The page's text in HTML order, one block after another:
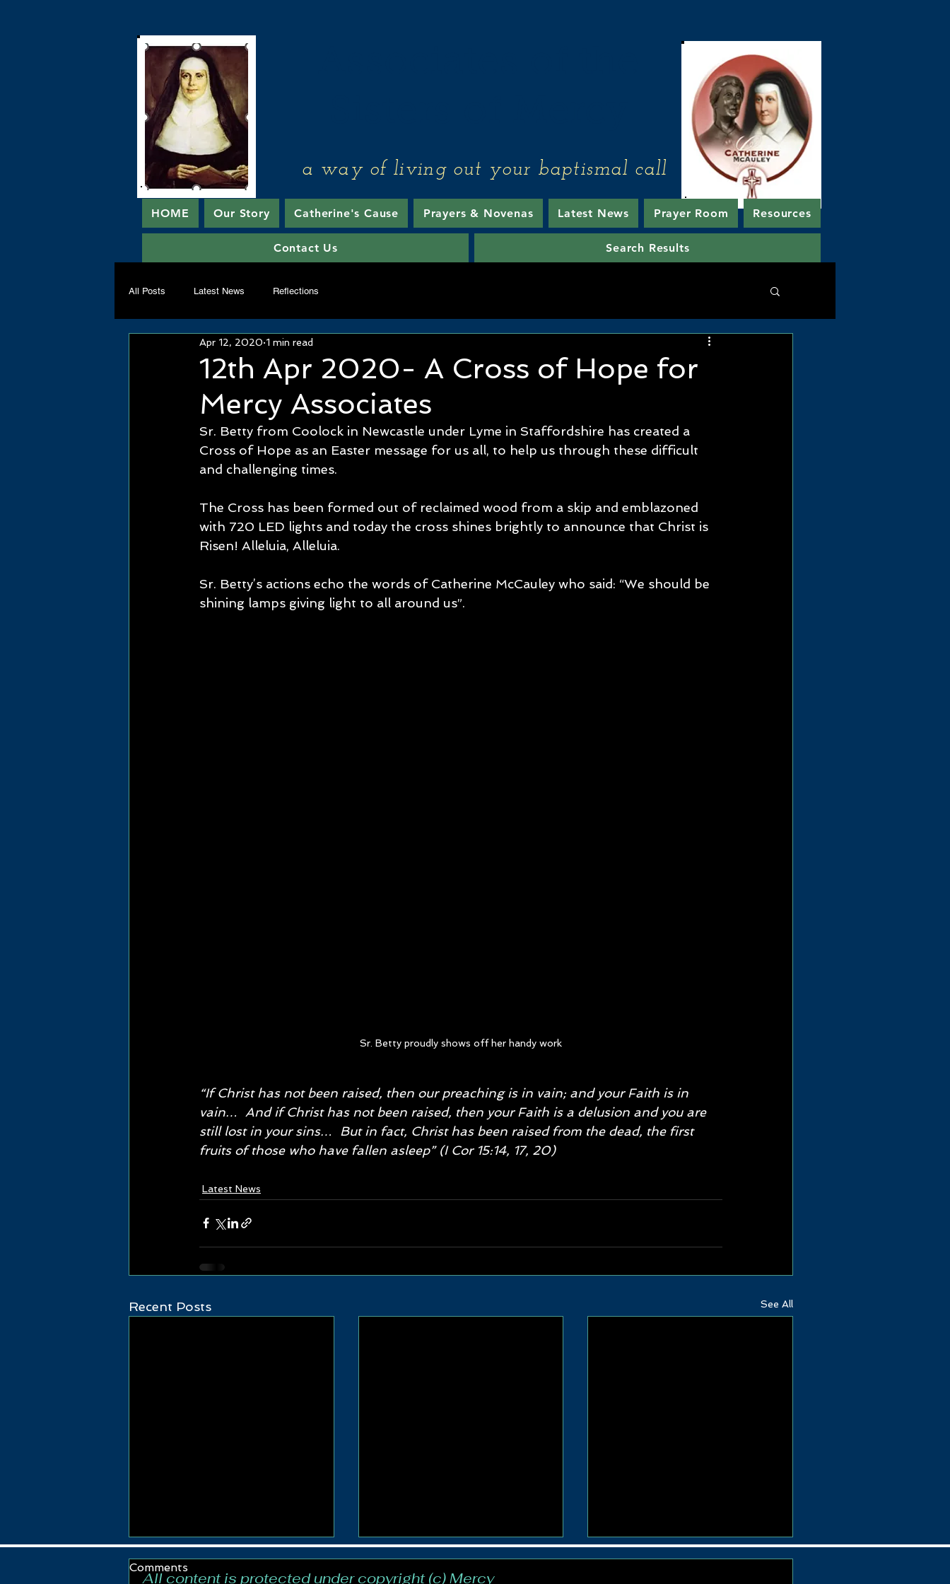
a way of living out your baptismal call
HOME Our Story Catherine's Cause Prayers & Novenas Latest News Prayer Room Resources
Contact Us Search Results
All Posts Latest News Reflections
12th Apr 2020- A Cross of Hope for
Mercy Associates
Apr 12, 2020 1 min read
Sr. Betty from Coolock in Newcastle under Lyme in Staffordshire has created a
Cross of Hope as an Easter message for us all, to help us through these difficult
and challenging times.
The Cross has been formed out of reclaimed wood from a skip and emblazoned
with 720 LED lights and today the cross shines brightly to announce that Christ is
Risen! Alleluia, Alleluia.
Sr. Betty’s actions echo the words of Catherine McCauley who said: “We should be
shining lamps giving light to all around us”.
Sr. Betty proudly shows off her handy work
“If Christ has not been raised, then our preaching is in vain; and your Faith is in
vain…  And if Christ has not been raised, then your Faith is a delusion and you are
still lost in your sins…  But in fact, Christ has been raised from the dead, the first
fruits of those who have fallen asleep” (I Cor 15:14, 17, 20)
Latest News
Recent Posts See All
Comments
All content is protected under copyright (c) Mercy